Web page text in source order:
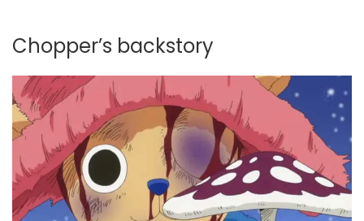
Chopper’s backstory